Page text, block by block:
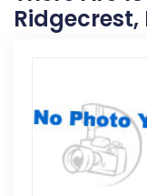
Ridgecrest,